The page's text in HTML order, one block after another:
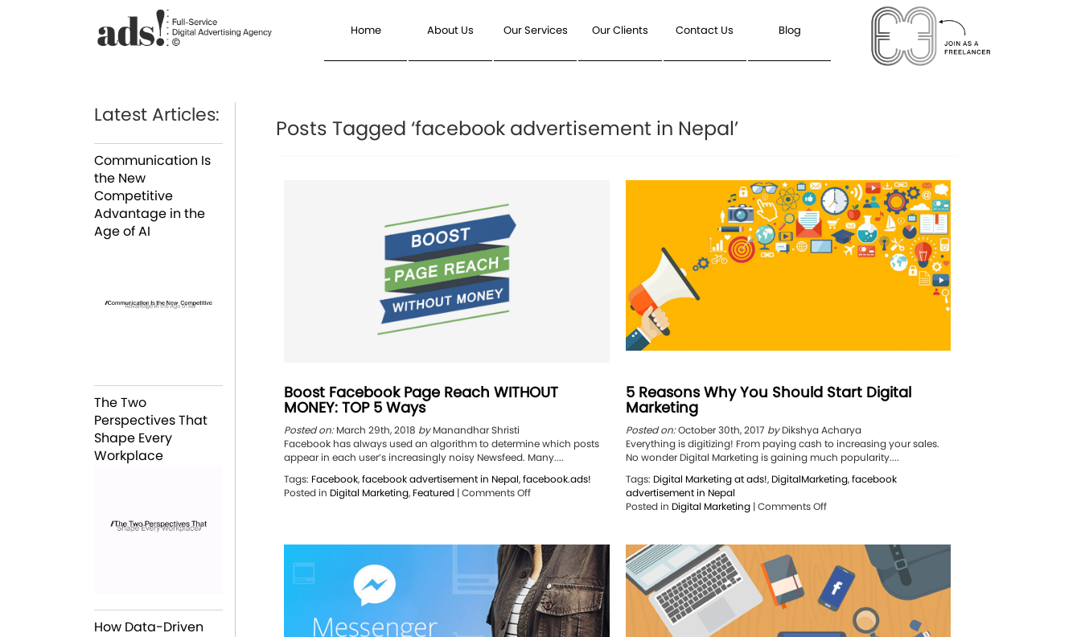
Home About Us Our Services Our Clients Contact Us Blog
Latest Articles:
Communication Is
the New
Competitive
Advantage in the
Age of AI
The Two
Perspectives That
Shape Every
Workplace
How Data-Driven
Posts Tagged ‘facebook advertisement in Nepal’
Boost Facebook Page Reach WITHOUT
MONEY: TOP 5 Ways
Posted on:March 29th, 2018 byManandhar Shristi
Facebook has always used an algorithm to determine which posts
appear in each user’s increasingly noisy Newsfeed. Many....
Tags: Facebook,facebook advertisement in Nepal,facebook.ads!
Posted in Digital Marketing, Featured |Comments Offon
Reach
WITHOUT
MONEY:
TOP
5
Ways
5 Reasons Why You Should Start Digital
Marketing
Posted on:October 30th, 2017 byDikshya Acharya
Everything is digitizing! From paying cash to increasing your sales.
No wonder Digital Marketing is gaining much popularity....
Tags: Digital Marketing at ads!, DigitalMarketing,facebook
advertisement in Nepal
Posted in Digital Marketing|Comments Offon
Why
Should
Start
Digital
Marketing